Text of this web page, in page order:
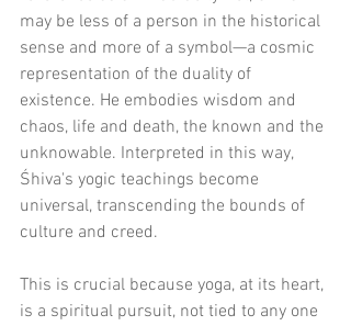
may be less of a person in the historical
sense and more of a symbol—a cosmic
representation of the duality of
existence. He embodies wisdom and
chaos, life and death, the known and the
unknowable. Interpreted in this way,
Śhiva's yogic teachings become
universal, transcending the bounds of
culture and creed.
This is crucial because yoga, at its heart,
is a spiritual pursuit, not tied to any one